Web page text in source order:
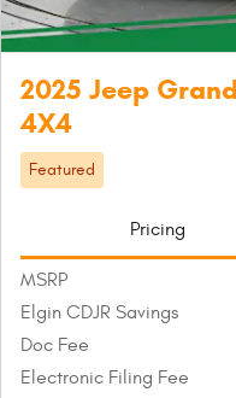
2025 Jeep
4X4
Featured
Pricing
MSRP
Elgin CDJR Savings
Doc Fee
Electronic Filing Fee